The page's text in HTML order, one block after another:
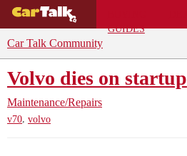
GUIDES
Car Talk Community
Volvo dies on startup
Maintenance/Repairs
v70, volvo